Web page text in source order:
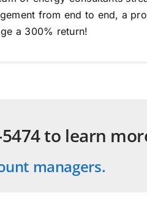
from end to end, a
a 300% return!
to learn
managers.